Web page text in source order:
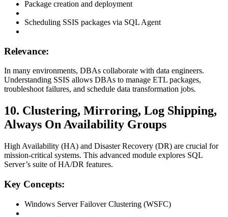
Package creation and deployment
Scheduling SSIS packages via SQL Agent
Relevance:
In many environments, DBAs collaborate with data engineers.
Understanding SSIS allows DBAs to manage ETL packages,
troubleshoot failures, and schedule data transformation jobs.
10. Clustering, Mirroring, Log Shipping,
Always On Availability Groups
High Availability (HA) and Disaster Recovery (DR) are crucial for
mission-critical systems. This advanced module explores SQL
Server’s suite of HA/DR features.
Key Concepts:
Windows Server Failover Clustering (WSFC)